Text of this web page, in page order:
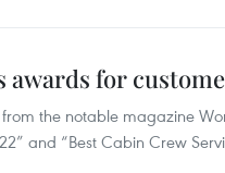
awards for
the notable magazine
and “Best Cabin Crew